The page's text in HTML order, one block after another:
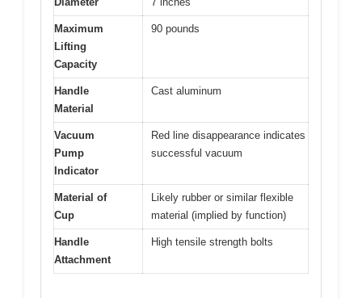
Maximum
Lifting
Capacity
90 pounds
Handle
Material
Cast aluminum
Vacuum
Pump
Indicator
Red line disappearance indicates
successful vacuum
Material of
Cup
Likely rubber or similar flexible
material (implied by function)
Handle
Attachment
High tensile strength bolts